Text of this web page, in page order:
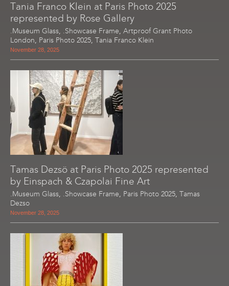
Tania Franco Klein at Paris Photo 2025
represented by Rose Gallery
.Museum Glass, .Showcase Frame, Artproof Grant Photo
London, Paris Photo 2025, Tania Franco Klein
November 28, 2025
Tamas Dezsö at Paris Photo 2025 represented
by Einspach & Czapolai Fine Art
.Museum Glass, .Showcase Frame, Paris Photo 2025, Tamas
Dezso
November 28, 2025